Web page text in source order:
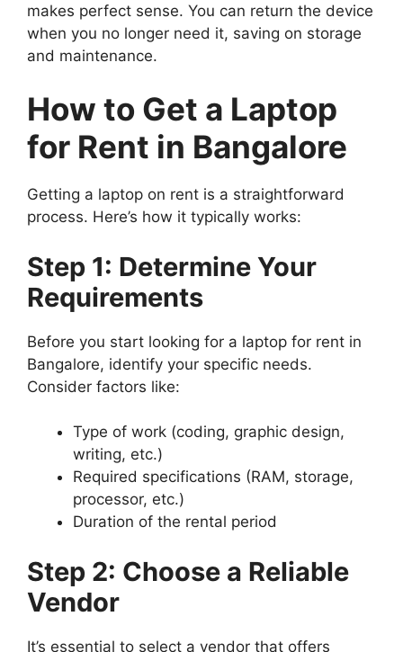
makes perfect sense. You can return the device
when you no longer need it, saving on storage
and maintenance.
How to Get a Laptop
for Rent in Bangalore
Getting a laptop on rent is a straightforward
process. Here’s how it typically works:
Step 1: Determine Your
Requirements
Before you start looking for a laptop for rent in
Bangalore, identify your specific needs.
Consider factors like:
Type of work (coding, graphic design,
writing, etc.)
Required specifications (RAM, storage,
processor, etc.)
Duration of the rental period
Step 2: Choose a Reliable
Vendor
It’s essential to select a vendor that offers